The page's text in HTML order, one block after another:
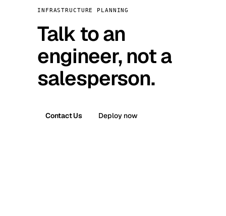
INFRASTRUCTURE PLANNING
Talk to an
engineer, not a
salesperson.
Contact Us Deploy now